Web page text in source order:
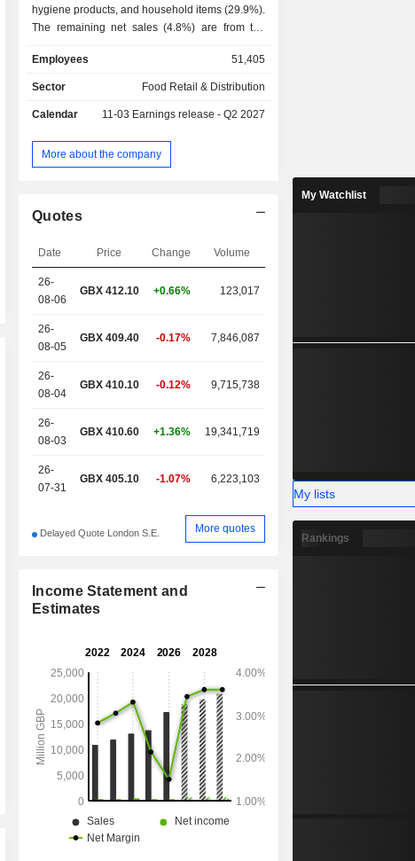
hygiene products, and household items (29.9%).
The remaining net sales (4.8%) are from the
As at 29/03/2025, products are marketed
through a network of 1,486 stores primarily
through the Internet. The United Kingdom
Employees 51,405
Sector Food Retail & Distribution
Calendar 11-03 Earnings release - Q2 2027
More about the company
Quotes
Date Price Change Volume
26-
08-06
GBX 412.10 +0.66% 123,017
26-
08-05
GBX 409.40 -0.17% 7,846,087
26-
08-04
GBX 410.10 -0.12% 9,715,738
26-
08-03
GBX 410.60 +1.36% 19,341,719
26-
07-31
GBX 405.10 -1.07% 6,223,103
Delayed Quote London S.E. More quotes
Income Statement and
Estimates
My Watchlist
My lists
Rankings